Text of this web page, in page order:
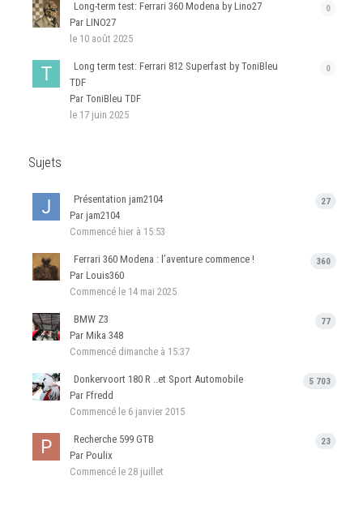
0
Long-term test: Ferrari 360 Modena by Lino27
Par LINO27
le 10 août 2025
0
Long term test: Ferrari 812 Superfast by ToniBleu
TDF
Par ToniBleu TDF
le 17 juin 2025
Sujets
27
Présentation jam2104
Par jam2104
Commencé hier à 15:53
360
Ferrari 360 Modena : l’aventure commence !
Par Louis360
Commencé le 14 mai 2025
77
BMW Z3
Par Mika 348
Commencé dimanche à 15:37
5 703
Donkervoort 180 R ..et Sport Automobile
Par Ffredd
Commencé le 6 janvier 2015
23
Recherche 599 GTB
Par Poulix
Commencé le 28 juillet